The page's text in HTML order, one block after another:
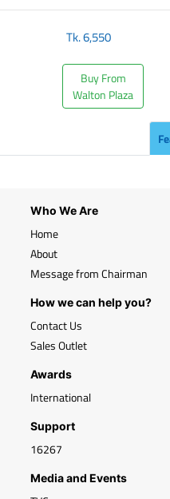
Tk.6,550
Buy From
Walton Plaza
Who We Are
Home
About
Message from Chairman
How we can help you?
Contact Us
Sales Outlet
Awards
International
Support
16267
Media and Events